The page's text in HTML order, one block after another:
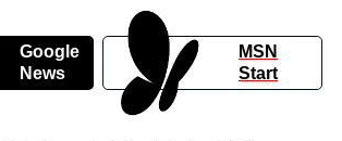
Google
News
MSN
Start